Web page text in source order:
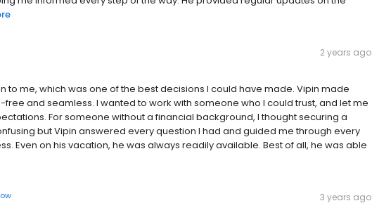
2 years ago
to me, which was one of the best decisions I could have made. Vipin made
and seamless. I wanted to work with someone who I could trust, and let me
For someone without a financial background, I thought securing a
but Vipin answered every question I had and guided me through every
Even on his vacation, he was always readily available. Best of all, he was able
3 years ago